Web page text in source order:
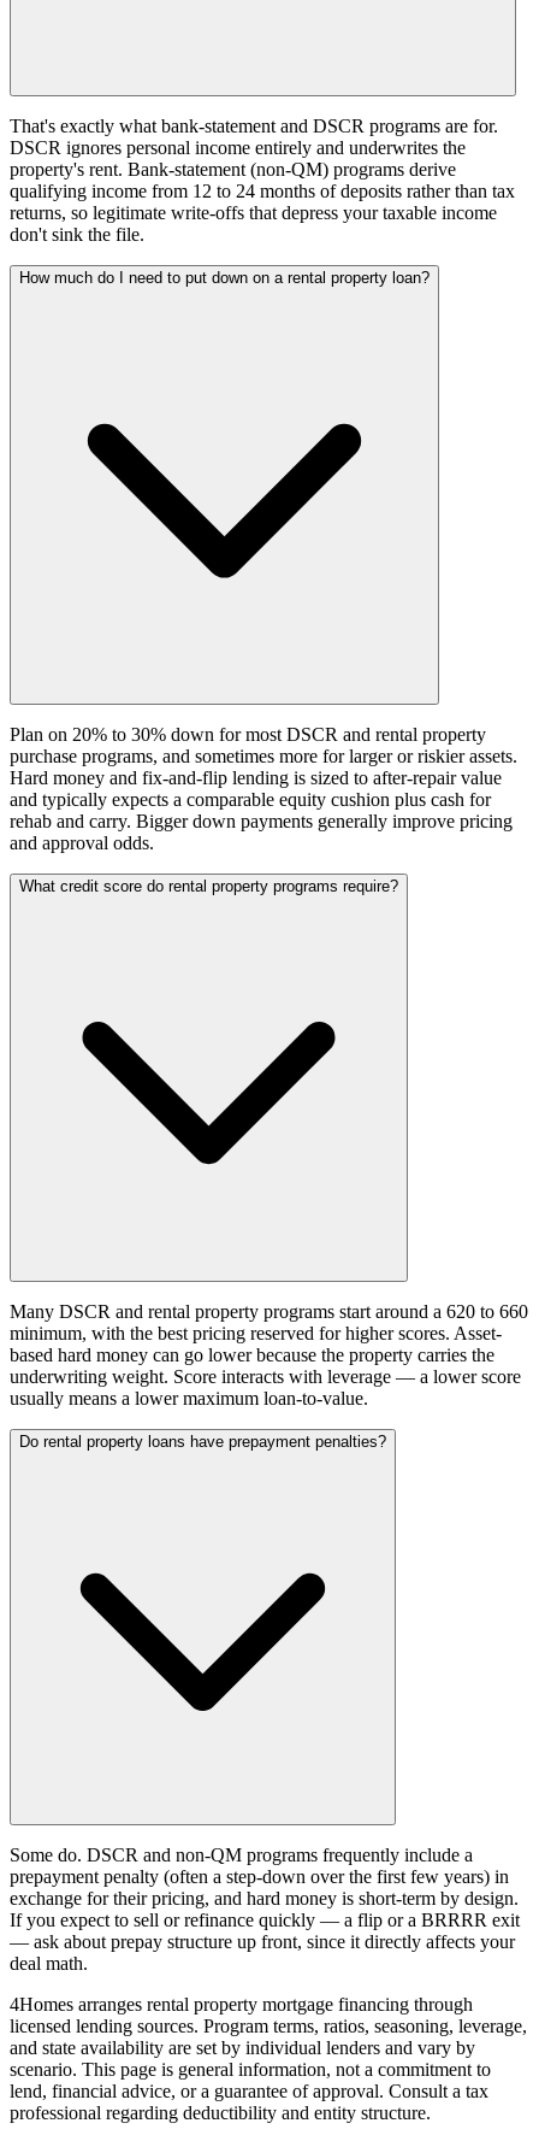
That's exactly what bank-statement and DSCR programs are for.
DSCR ignores personal income entirely and underwrites the
property's rent. Bank-statement (non-QM) programs derive
qualifying income from 12 to 24 months of deposits rather than tax
returns, so legitimate write-offs that depress your taxable income
don't sink the file.
How much do I need to put down on a rental property loan?
Plan on 20% to 30% down for most DSCR and rental property
purchase programs, and sometimes more for larger or riskier assets.
Hard money and fix-and-flip lending is sized to after-repair value
and typically expects a comparable equity cushion plus cash for
rehab and carry. Bigger down payments generally improve pricing
and approval odds.
What credit score do rental property programs require?
Many DSCR and rental property programs start around a 620 to 660
minimum, with the best pricing reserved for higher scores. Asset-
based hard money can go lower because the property carries the
underwriting weight. Score interacts with leverage — a lower score
usually means a lower maximum loan-to-value.
Do rental property loans have prepayment penalties?
Some do. DSCR and non-QM programs frequently include a
prepayment penalty (often a step-down over the first few years) in
exchange for their pricing, and hard money is short-term by design.
If you expect to sell or refinance quickly — a flip or a BRRRR exit
— ask about prepay structure up front, since it directly affects your
deal math.
4Homes arranges rental property mortgage financing through
licensed lending sources. Program terms, ratios, seasoning, leverage,
and state availability are set by individual lenders and vary by
scenario. This page is general information, not a commitment to
lend, financial advice, or a guarantee of approval. Consult a tax
professional regarding deductibility and entity structure.